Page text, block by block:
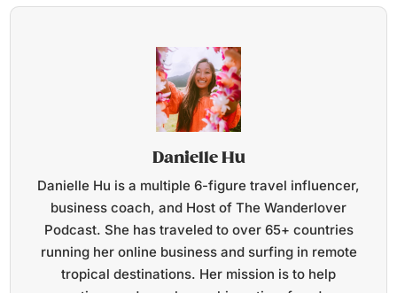
Danielle Hu
Danielle Hu is a multiple 6-figure travel influencer,
business coach, and Host of The Wanderlover
Podcast. She has traveled to over 65+ countries
running her online business and surfing in remote
tropical destinations. Her mission is to help